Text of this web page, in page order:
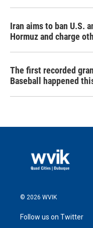
Iran aims to ban U.S.
Hormuz and charge
The first recorded
Baseball happened
© 2026 WVIK
Follow us on Twitter